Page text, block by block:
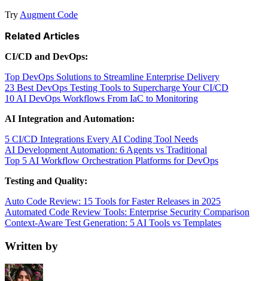
Try Augment Code
Related Articles
CI/CD and DevOps:
Top DevOps Solutions to Streamline Enterprise Delivery
23 Best DevOps Testing Tools to Supercharge Your CI/CD
10 AI DevOps Workflows From IaC to Monitoring
AI Integration and Automation:
5 CI/CD Integrations Every AI Coding Tool Needs
AI Development Automation: 6 Agents vs Traditional
Top 5 AI Workflow Orchestration Platforms for DevOps
Testing and Quality:
Auto Code Review: 15 Tools for Faster Releases in 2025
Automated Code Review Tools: Enterprise Security Comparison
Context-Aware Test Generation: 5 AI Tools vs Templates
Written by